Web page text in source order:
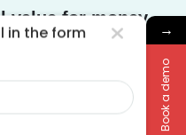
value for money.
care management
a lot of different digital
all connect together.
I wanted one system,
→
Book a demo
in the form